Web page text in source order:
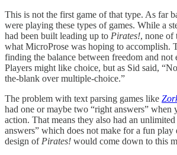
This is not the first game of that type. As far
were playing these types of games. While a
had been built leading up to Pirates!, none of
what MicroProse was hoping to accomplish.
finding the balance between freedom and not
Players might like choice, but as Sid said,
the-blank over multiple-choice.”
The problem with text parsing games like
had one or maybe two “right answers” when
action. That means they also had an
answers” which does not make for a fun play
design of Pirates! would come down to this